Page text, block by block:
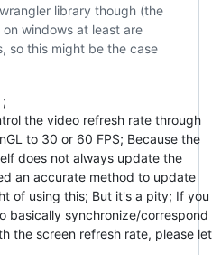
library though (the
windows at least are
so this might be the case
the video refresh rate through
to 30 or 60 FPS; Because the
does not always update the
an accurate method to update
of using this; But it's a pity; If you
basically synchronize/correspond
the screen refresh rate, please let